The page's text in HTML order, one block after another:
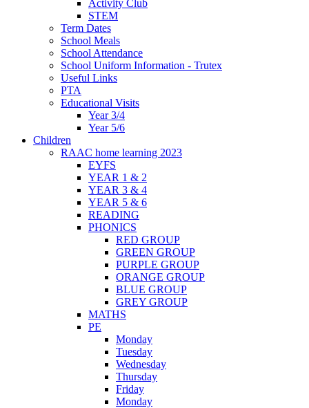
Activity Club
STEM
Term Dates
School Meals
School Attendance
School Uniform Information - Trutex
Useful Links
PTA
Educational Visits
Year 3/4
Year 5/6
Children
RAAC home learning 2023
EYFS
YEAR 1 & 2
YEAR 3 & 4
YEAR 5 & 6
READING
PHONICS
RED GROUP
GREEN GROUP
PURPLE GROUP
ORANGE GROUP
BLUE GROUP
GREY GROUP
MATHS
PE
Monday
Tuesday
Wednesday
Thursday
Friday
Monday